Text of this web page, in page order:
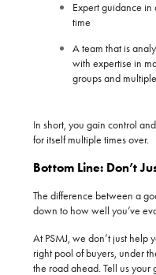
Expert guidance in
time
A team that is
with expertise in
groups and
In short, you gain control
for itself multiple times over.
Bottom Line: Don’t
The difference between a
down to how well you’ve
At PSMJ, we don’t just
right pool of buyers, under
the road ahead. Tell us